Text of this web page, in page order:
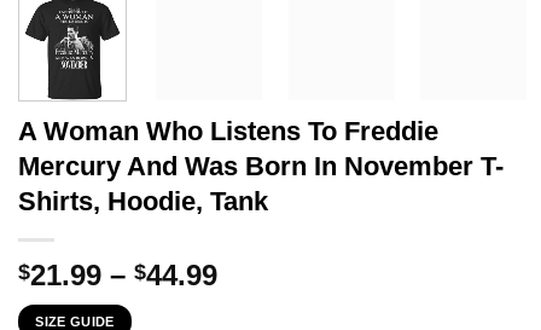
A Woman Who Listens To Freddie
Mercury And Was Born In November T-
Shirts, Hoodie, Tank
$21.99 – $44.99Price
SIZE GUIDE